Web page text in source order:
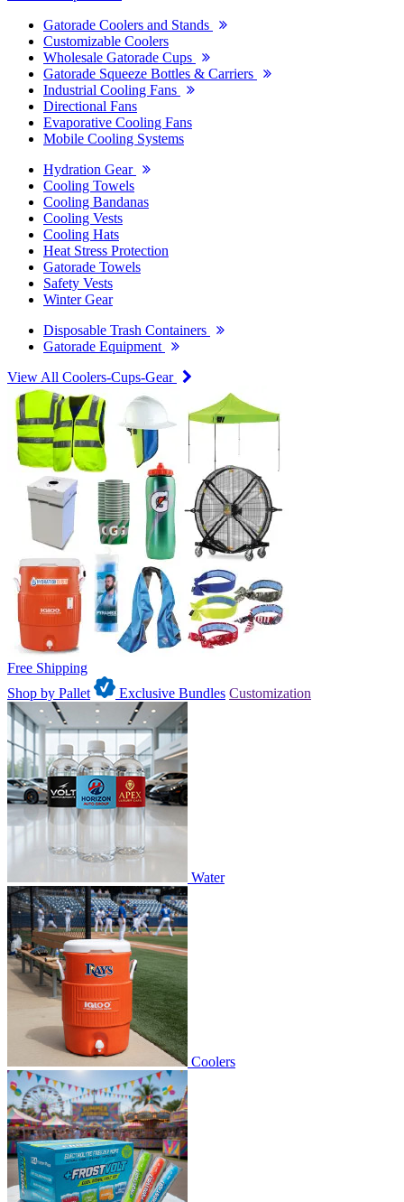
Gatorade Coolers and Stands
Customizable Coolers
Wholesale Gatorade Cups
Gatorade Squeeze Bottles & Carriers
Industrial Cooling Fans
Directional Fans
Evaporative Cooling Fans
Mobile Cooling Systems
Hydration Gear
Cooling Towels
Cooling Bandanas
Cooling Vests
Cooling Hats
Heat Stress Protection
Gatorade Towels
Safety Vests
Winter Gear
Disposable Trash Containers
Gatorade Equipment
View All Coolers-Cups-Gear
Free Shipping
Shop by Pallet
Exclusive Bundles Customization
Water
Coolers